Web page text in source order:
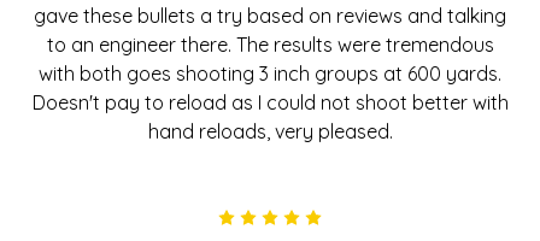
gave these bullets a try based on reviews and talking
to an engineer there. The results were tremendous
with both goes shooting 3 inch groups at 600 yards.
Doesn't pay to reload as I could not shoot better with
hand reloads, very pleased.